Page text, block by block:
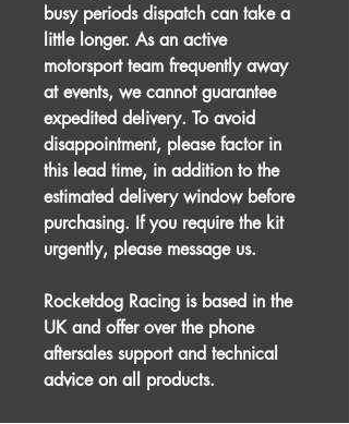
busy periods dispatch can take a
little longer. As an active
motorsport team frequently away
at events, we cannot guarantee
expedited delivery. To avoid
disappointment, please factor in
this lead time, in addition to the
estimated delivery window before
purchasing. If you require the kit
urgently, please message us.
Rocketdog Racing is based in the
UK and offer over the phone
aftersales support and technical
advice on all products.